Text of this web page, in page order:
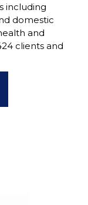
including
domestic
and
clients and